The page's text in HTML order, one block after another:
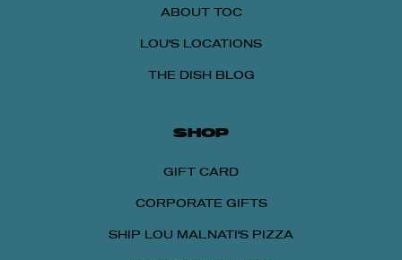
ABOUT TOC
LOU'S LOCATIONS
THE DISH BLOG
SHOP
GIFT CARD
CORPORATE GIFTS
SHIP LOU MALNATI'S PIZZA